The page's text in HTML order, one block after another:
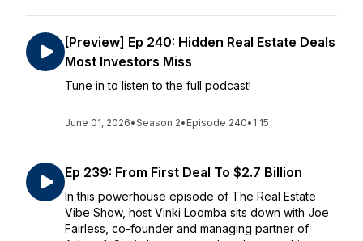
[Preview] Ep 240: Hidden Real Estate Deals
Most Investors Miss
Tune in to listen to the full podcast!
June 01, 2026•Season 2• Episode 240• 1:15
Ep 239: From First Deal To $2.7 Billion
In this powerhouse episode of The Real Estate
Vibe Show, host Vinki Loomba sits down with Joe
Fairless, co-founder and managing partner of